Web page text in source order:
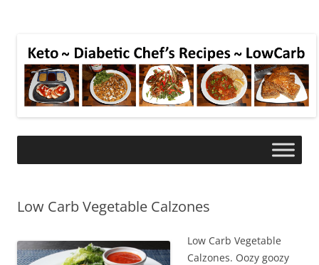
Low Carb Vegetable Calzones
Low Carb Vegetable
Calzones. Oozy goozy